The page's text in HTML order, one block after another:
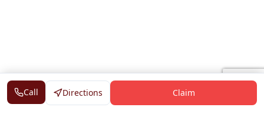
Call Directions Claim